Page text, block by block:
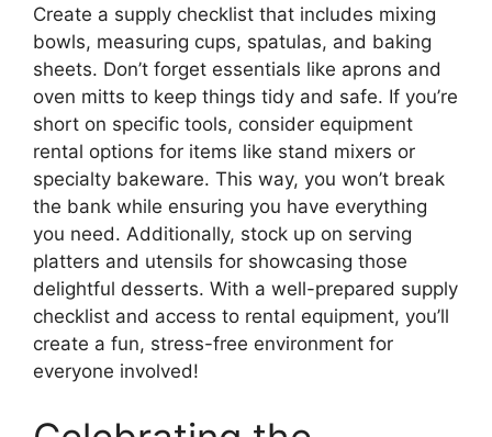
Create a supply checklist that includes mixing
bowls, measuring cups, spatulas, and baking
sheets. Don’t forget essentials like aprons and
oven mitts to keep things tidy and safe. If you’re
short on specific tools, consider equipment
rental options for items like stand mixers or
specialty bakeware. This way, you won’t break
the bank while ensuring you have everything
you need. Additionally, stock up on serving
platters and utensils for showcasing those
delightful desserts. With a well-prepared supply
checklist and access to rental equipment, you’ll
create a fun, stress-free environment for
everyone involved!